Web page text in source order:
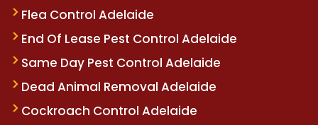
Flea Control Adelaide
End Of Lease Pest Control Adelaide
Same Day Pest Control Adelaide
Dead Animal Removal Adelaide
Cockroach Control Adelaide